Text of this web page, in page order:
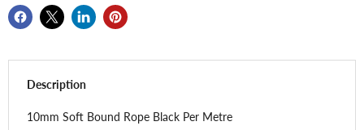
Description
10mm Soft Bound Rope Black Per Metre